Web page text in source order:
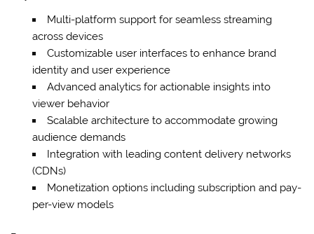
Multi-platform support for seamless streaming
across devices
Customizable user interfaces to enhance brand
identity and user experience
Advanced analytics for actionable insights into
viewer behavior
Scalable architecture to accommodate growing
audience demands
Integration with leading content delivery networks
(CDNs)
Monetization options including subscription and pay-
per-view models